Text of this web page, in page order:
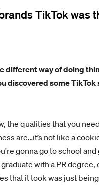
TikTok was
different way of doing
discovered some TikTok
the qualities that you
are…it’s not like a
gonna go to school and
with a PR degree,
that it took was just